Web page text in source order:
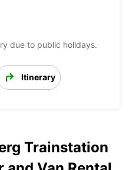
due to public holidays.
Itinerary
Trainstation